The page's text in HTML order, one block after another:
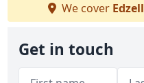
We cover Edzell
Get in touch